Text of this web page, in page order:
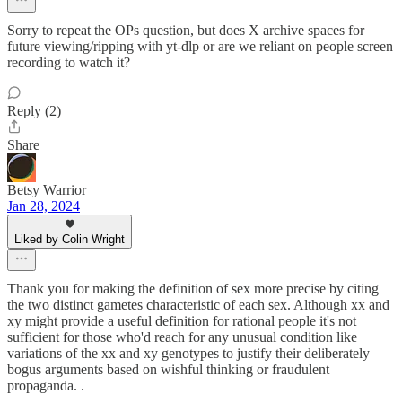
Sorry to repeat the OPs question, but does X archive spaces for
future viewing/ripping with yt-dlp or are we reliant on people screen
recording to watch it?
Reply (2)
Share
Betsy Warrior
Jan 28, 2024
Liked by Colin Wright
Thank you for making the definition of sex more precise by citing
the two distinct gametes characteristic of each sex. Although xx and
xy might provide a useful definition for rational people it's not
sufficient for those who'd reach for any unusual condition like
variations of the xx and xy genotypes to justify their deliberately
bogus arguments based on wishful thinking or fraudulent
propaganda. .